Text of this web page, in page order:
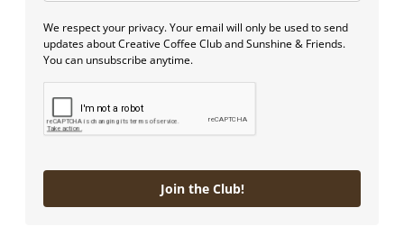
We respect your privacy. Your email will only be used to send
updates about Creative Coffee Club and Sunshine & Friends.
You can unsubscribe anytime.
Join the Club!